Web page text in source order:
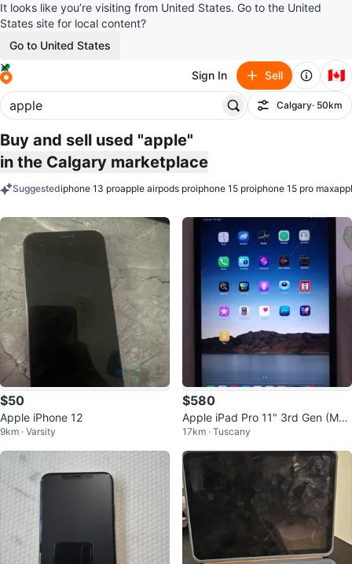
It looks like you’re visiting from United States. Go to the United
States site for local content?
Go to United States
Sign In Sell 🇨🇦
Filter
Calgary· 50km
Buy and sell used "apple"
in the Calgary marketplace
Suggestediphone 13 proapple airpods proiphone 15 proiphone 15 pro max
$50
Apple iPhone 12
9km · Varsity
$580
Apple iPad Pro 11" 3rd Gen (M1,
128GB) Space Grey
17km · Tuscany